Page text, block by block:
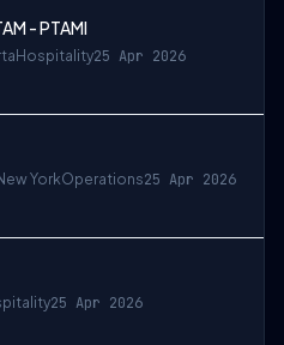
- PTAMI
Hospitality25 Apr 2026
YorkOperations25 Apr 2026
25 Apr 2026